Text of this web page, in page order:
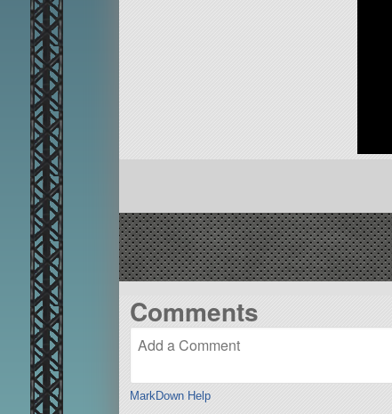
Comments
MarkDown Help